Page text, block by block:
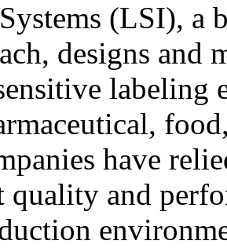
(LSI), a
designs and
labeling
have
quality and